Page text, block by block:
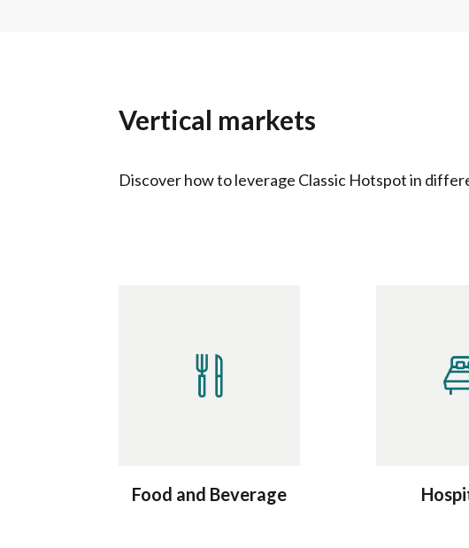
Vertical markets
Discover how to leverage Classic Hotspot in
Food and Beverage